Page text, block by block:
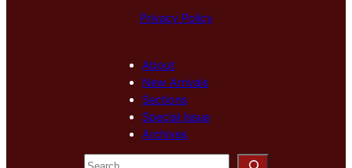
Privacy Policy
About
New Arrivals
Sections
Special Issue
Archives
S